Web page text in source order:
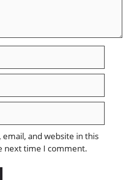
email, and website in this
next time I comment.